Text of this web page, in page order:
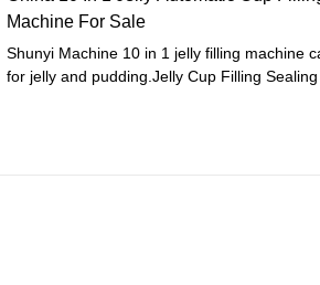
Machine For Sale
Shunyi Machine 10 in 1 jelly filling machine
for jelly and pudding.Jelly Cup Filling